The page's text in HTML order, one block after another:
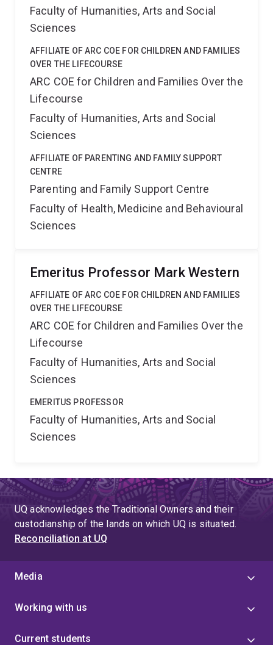
Faculty of Humanities, Arts and Social
Sciences
AFFILIATE OF ARC COE FOR CHILDREN AND FAMILIES
OVER THE LIFECOURSE
ARC COE for Children and Families Over the
Lifecourse
Faculty of Humanities, Arts and Social
Sciences
AFFILIATE OF PARENTING AND FAMILY SUPPORT
CENTRE
Parenting and Family Support Centre
Faculty of Health, Medicine and Behavioural
Sciences
Emeritus Professor Mark Western
AFFILIATE OF ARC COE FOR CHILDREN AND FAMILIES
OVER THE LIFECOURSE
ARC COE for Children and Families Over the
Lifecourse
Faculty of Humanities, Arts and Social
Sciences
EMERITUS PROFESSOR
Faculty of Humanities, Arts and Social
Sciences
UQ acknowledges the Traditional Owners and their
custodianship of the lands on which UQ is situated.
Reconciliation at UQ
Media
Working with us
Current students